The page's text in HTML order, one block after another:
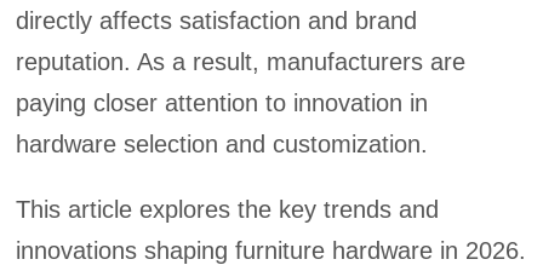
directly affects satisfaction and brand
reputation. As a result, manufacturers are
paying closer attention to innovation in
hardware selection and customization.
This article explores the key trends and
innovations shaping furniture hardware in 2026.